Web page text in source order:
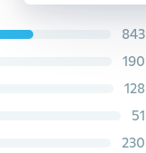
843
190
128
51
230